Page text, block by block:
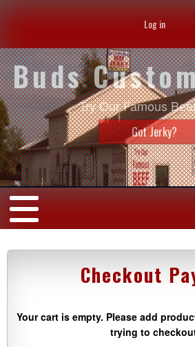
Log in
Buds
Try Our Famous
Got Jerky?
Checkout
Your cart is empty. Please add
trying to